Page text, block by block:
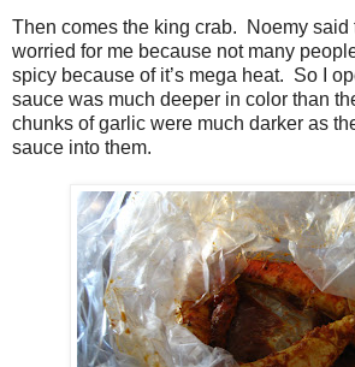
Then comes the king crab. Noemy said
worried for me because not many
spicy because of it’s mega heat. So I
sauce was much deeper in color than
chunks of garlic were much darker as
sauce into them.